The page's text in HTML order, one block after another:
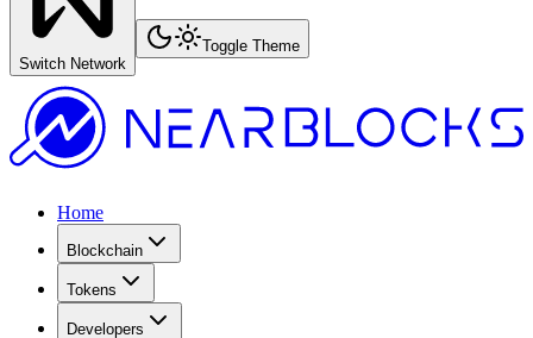
Switch Network
Toggle Theme
Home
Blockchain
Tokens
Developers